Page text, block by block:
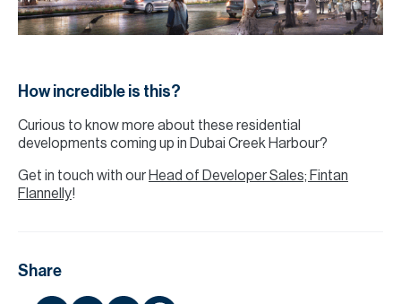
How incredible is this?
Curious to know more about these residential
developments coming up in Dubai Creek Harbour?
Get in touch with our Head of Developer Sales; Fintan
Flannelly!
Share